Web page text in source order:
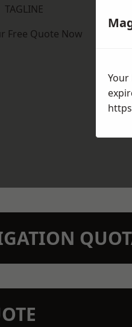
TAGLINE
Free Quote Now
Your